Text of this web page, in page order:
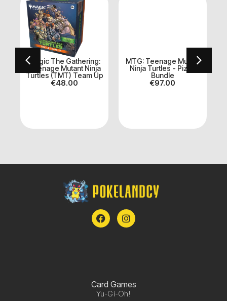
Magic The Gathering:
Teenage Mutant Ninja
Turtles (TMT) Team Up
€48.00
MTG: Teenage Mutant
Ninja Turtles - Pizza
Bundle
€97.00
Card Games
Yu-Gi-Oh!